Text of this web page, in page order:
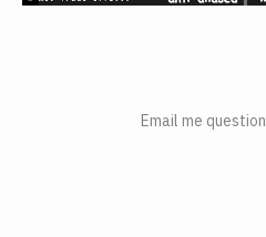
Email me